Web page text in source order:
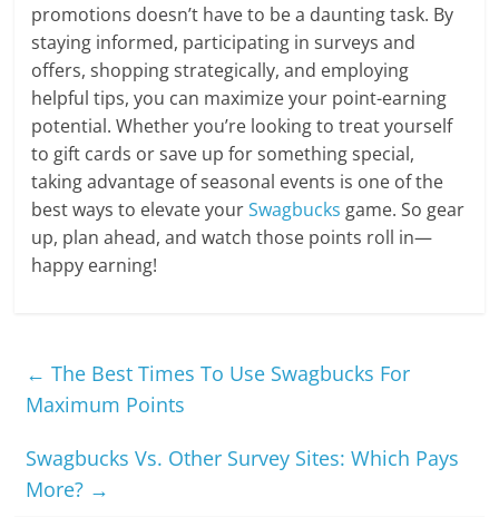
promotions doesn’t have to be a daunting task. By
staying informed, participating in surveys and
offers, shopping strategically, and employing
helpful tips, you can maximize your point-earning
potential. Whether you’re looking to treat yourself
to gift cards or save up for something special,
taking advantage of seasonal events is one of the
best ways to elevate yourSwagbucks game. So gear
up, plan ahead, and watch those points roll in—
happy earning!
← The Best Times To Use Swagbucks For
Maximum Points
Swagbucks Vs. Other Survey Sites: Which Pays
More? →